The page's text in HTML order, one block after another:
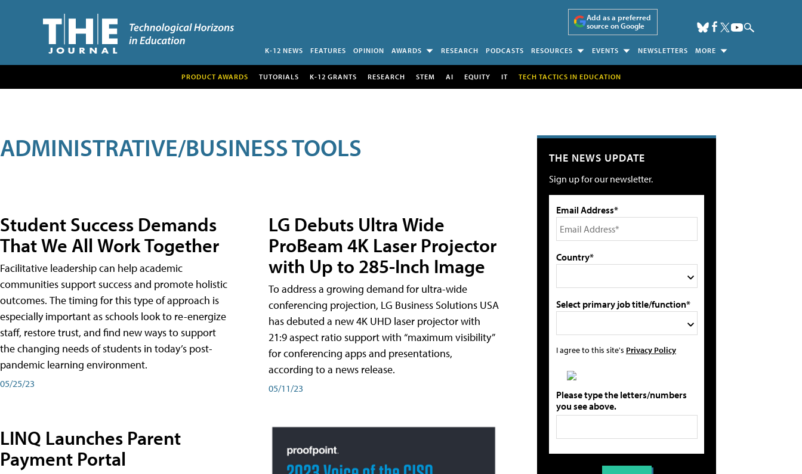
Add as a preferred
source on Google
K-12 NEWS FEATURES OPINION AWARDS RESEARCH PODCASTS RESOURCES EVENTS NEWSLETTERS MORE
PRODUCT AWARDS TUTORIALS K-12 GRANTS RESEARCH STEM AI EQUITY IT TECH TACTICS IN EDUCATION
ADMINISTRATIVE/BUSINESS TOOLS
Student Success Demands
That We All Work Together
Facilitative leadership can help academic
communities support success and promote holistic
outcomes. The timing for this type of approach is
especially important as schools look to re-energize
staff, restore trust, and find new ways to support
the changing needs of students in today’s post-
pandemic learning environment.
05/25/23
LINQ Launches Parent
Payment Portal
LG Debuts Ultra Wide
ProBeam 4K Laser Projector
with Up to 285-Inch Image
To address a growing demand for ultra-wide
conferencing projection, LG Business Solutions USA
has debuted a new 4K UHD laser projector with
21:9 aspect ratio support with “maximum visibility”
for conferencing apps and presentations,
according to a news release.
05/11/23
THE NEWS UPDATE
Sign up for our newsletter.
Email Address*
Country*
Select primary job title/function*
I agree to this site's Privacy Policy
Please type the letters/numbers
you see above.